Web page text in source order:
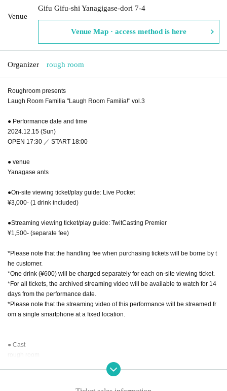
Venue
Gifu Gifu-shi Yanagigase-dori 7-4
Venue Map · access method is here
Organizer rough room
Roughroom presents
Laugh Room Familia "Laugh Room Familia!" vol.3
● Performance date and time
2024.12.15 (Sun)
OPEN 17:30 ／ START 18:00
● venue
Yanagase ants
●On-site viewing ticket/play guide: Live Pocket
¥3,000- (1 drink included)
●Streaming viewing ticket/play guide: TwitCasting Premier
¥1,500- (separate fee)
*Please note that the handling fee when purchasing tickets will be borne by t
he customer.
*One drink (¥600) will be charged separately for each on-site viewing ticket.
*For all tickets, the archived streaming video will be available to watch for 14
days from the performance date.
*Please note that the streaming video of this performance will be streamed fr
om a single smartphone at a fixed location.
● Cast
rough room